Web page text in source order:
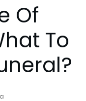
Of
To